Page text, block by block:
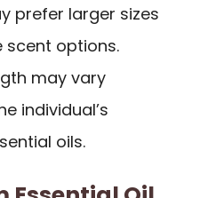
prefer larger sizes
scent options.
may vary
individual’s
oils.